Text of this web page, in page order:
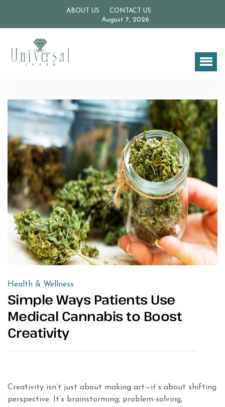
ABOUT US CONTACT US
August 7, 2026
Health & Wellness
Simple Ways Patients Use
Medical Cannabis to Boost
Creativity
Creativity isn’t just about making art—it’s about shifting
perspective. It’s brainstorming, problem-solving,